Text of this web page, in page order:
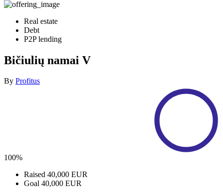
Real estate
Debt
P2P lending
Bičiulių namai V
By Profitus
100%
Raised 40,000 EUR
Goal 40,000 EUR